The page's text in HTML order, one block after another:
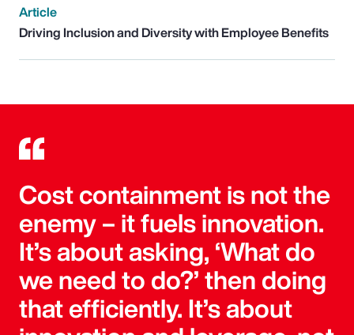
Article
Driving Inclusion and Diversity with Employee Benefits
Cost containment is not the
enemy – it fuels innovation.
It’s about asking, ‘What do
we need to do?’ then doing
that efficiently. It’s about